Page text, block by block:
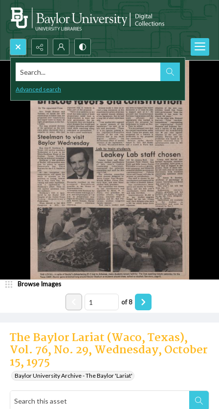
Search...
Advanced search
The Baylor Lariat (Waco, Texas),
Vol. 76, No. 29, Wednesday, October
15, 1975
Baylor University Archive - The Baylor 'Lariat'
Browse Images
of8